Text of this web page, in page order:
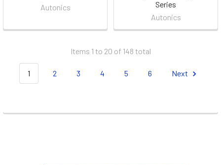
Autonics
Series
Autonics
Items 1 to 20 of 148 total
1 2 3 4 5 6 Next